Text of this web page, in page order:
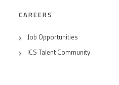
CAREERS
Job Opportunities
ICS Talent Community